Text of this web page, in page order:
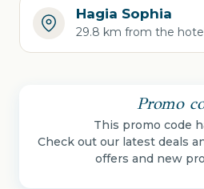
Hagia Sophia
29.8 km from the
Promo
This promo code
Check out our latest deals
offers and new